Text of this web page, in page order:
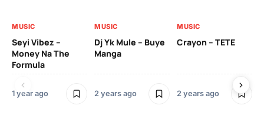
MUSIC
Seyi Vibez –
Money Na The
Formula
1 year ago
MUSIC
Dj Yk Mule – Buye
Manga
2 years ago
MUSIC
Crayon – TETE
2 years ago